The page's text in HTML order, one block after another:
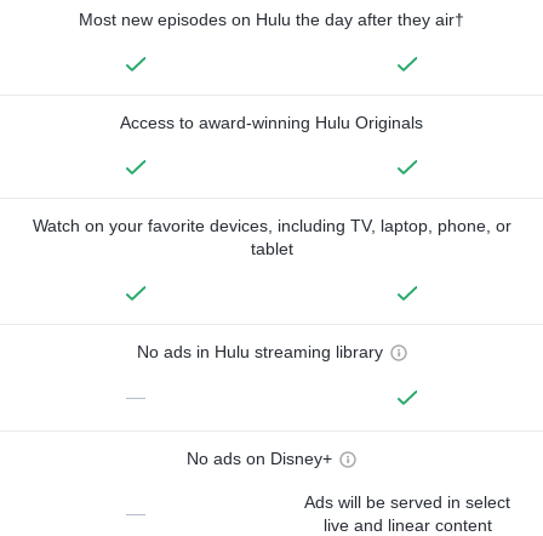
Most new episodes on Hulu the day after they air†
Access to award-winning Hulu Originals
Watch on your favorite devices, including TV, laptop, phone, or
tablet
No ads in Hulu streaming library
—
No ads on Disney+
—
Ads will be served in select
live and linear content